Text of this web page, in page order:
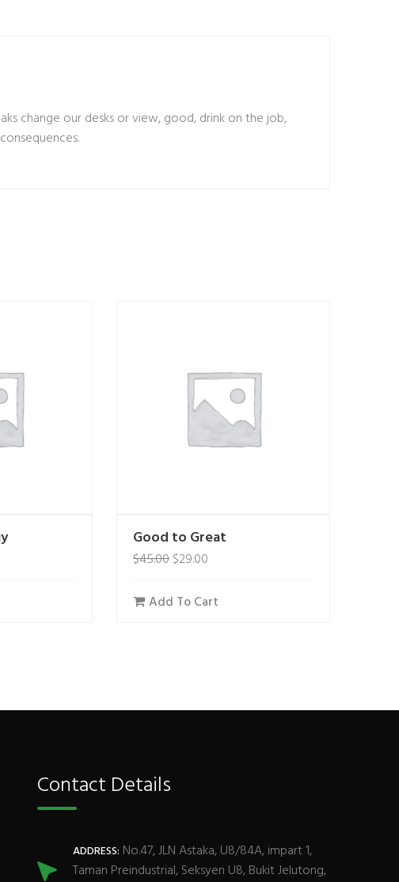
change our desks or view, good, drink on the job,
Good to Great
$45.00$29.00
Add To Cart
Contact Details
ADDRESS: No.47, JLN Astaka, U8/84A, impart 1,
Taman Preindustrial, Seksyen U8, Bukit Jelutong,